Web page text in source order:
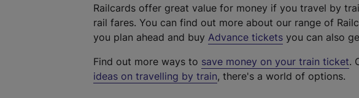
Railcards offer great value for money if you travel by
rail fares. You can find out more about our range of
you plan ahead and buy Advance tickets you can also
Find out more ways to save money on your train ticket.
ideas on travelling by train, there's a world of options.